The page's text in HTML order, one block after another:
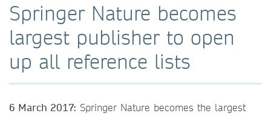
Springer Nature becomes
largest publisher to open
up all reference lists
6 March 2017: Springer Nature becomes the largest